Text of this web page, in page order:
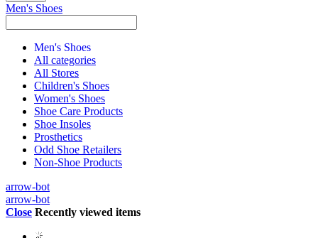
Men's Shoes
Men's Shoes
All categories
All Stores
Children's Shoes
Women's Shoes
Shoe Care Products
Shoe Insoles
Prosthetics
Odd Shoe Retailers
Non-Shoe Products
arrow-bot
arrow-bot
Close Recently viewed items